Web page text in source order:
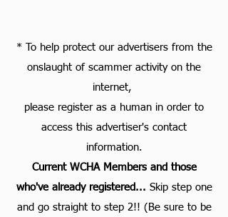
* To help protect our advertisers from the
onslaught of scammer activity on the
internet,
please register as a human in order to
access this advertiser's contact
information.
Current WCHA Members and those
who've already registered... Skip step one
and go straight to step 2!! (Be sure to be